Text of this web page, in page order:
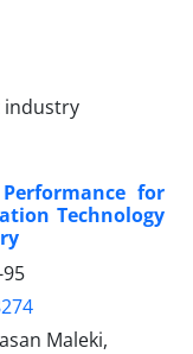
industry
for
Technology
Maleki,